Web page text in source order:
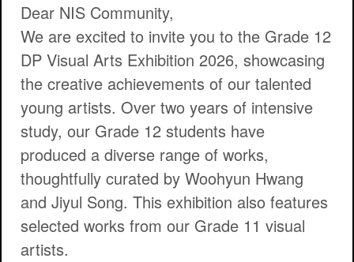
Dear NIS Community,
We are excited to invite you to the Grade 12
DP Visual Arts Exhibition 2026, showcasing
the creative achievements of our talented
young artists. Over two years of intensive
study, our Grade 12 students have
produced a diverse range of works,
thoughtfully curated by Woohyun Hwang
and Jiyul Song. This exhibition also features
selected works from our Grade 11 visual
artists.